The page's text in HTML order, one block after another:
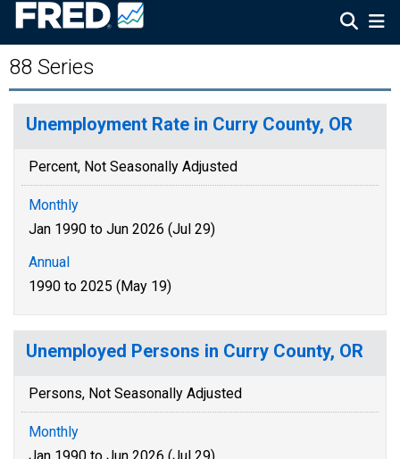
88 Series
Unemployment Rate in Curry County, OR
Percent, Not Seasonally Adjusted
Monthly
Jan 1990 to Jun 2026 (Jul 29)
Annual
1990 to 2025 (May 19)
Unemployed Persons in Curry County, OR
Persons, Not Seasonally Adjusted
Monthly